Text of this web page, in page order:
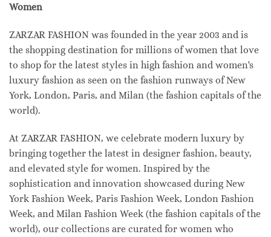
Women
ZARZAR FASHION was founded in the year 2003 and is
the shopping destination for millions of women that love
to shop for the latest styles in high fashion and women's
luxury fashion as seen on the fashion runways of New
York, London, Paris, and Milan (the fashion capitals of the
world).
At ZARZAR FASHION, we celebrate modern luxury by
bringing together the latest in designer fashion, beauty,
and elevated style for women. Inspired by the
sophistication and innovation showcased during New
York Fashion Week, Paris Fashion Week, London Fashion
Week, and Milan Fashion Week (the fashion capitals of the
world), our collections are curated for women who